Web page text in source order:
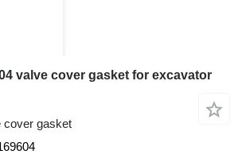
valve cover gasket for excavator
cover gasket